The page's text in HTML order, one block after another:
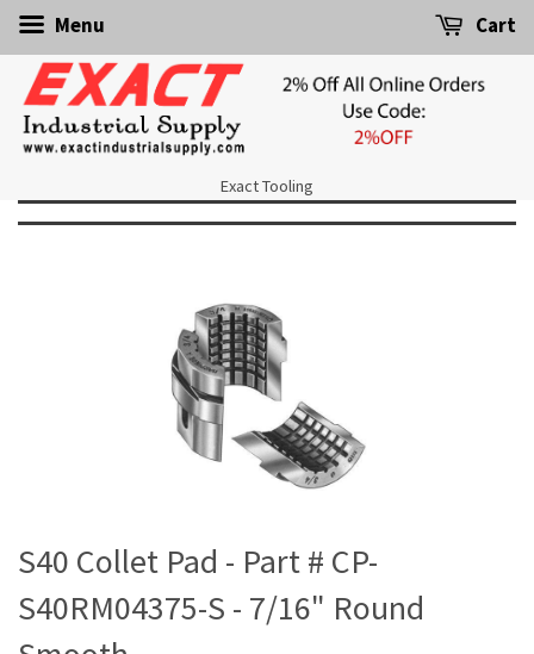
Menu Cart
Exact Tooling
S40 Collet Pad - Part # CP-
S40RM04375-S - 7/16" Round